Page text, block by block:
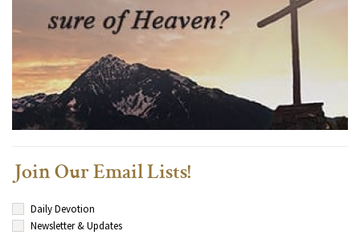
Join Our Email Lists!
Daily Devotion
Newsletter & Updates